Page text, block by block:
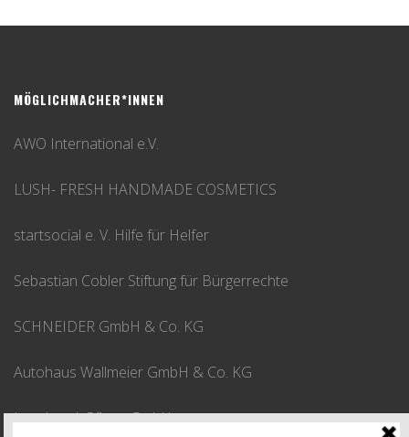
MÖGLICHMACHER*INNEN
AWO International e.V.
LUSH- FRESH HANDMADE COSMETICS
startsocial e. V. Hilfe für Helfer
Sebastian Cobler Stiftung für Bürgerrechte
SCHNEIDER GmbH & Co. KG
Autohaus Wallmeier GmbH & Co. KG
Leusbrock Pflege GmbH